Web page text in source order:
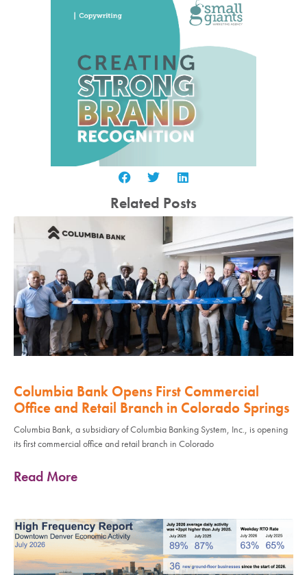
Related Posts
Columbia Bank Opens First Commercial
Office and Retail Branch in Colorado Springs
Columbia Bank, a subsidiary of Columbia Banking System, Inc., is opening
its first commercial office and retail branch in Colorado
Read More